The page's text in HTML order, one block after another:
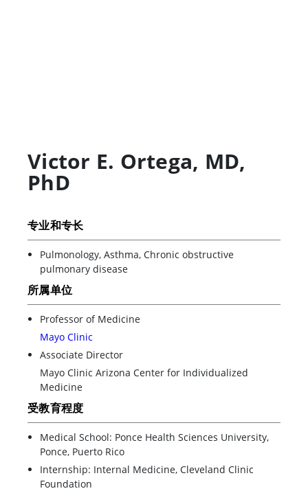
Victor E. Ortega, MD,
PhD
专业和专长
Pulmonology, Asthma, Chronic obstructive
pulmonary disease
所属单位
Professor of Medicine
Mayo Clinic
Associate Director
Mayo Clinic Arizona Center for Individualized
Medicine
受教育程度
Medical School: Ponce Health Sciences University,
Ponce, Puerto Rico
Internship: Internal Medicine, Cleveland Clinic
Foundation